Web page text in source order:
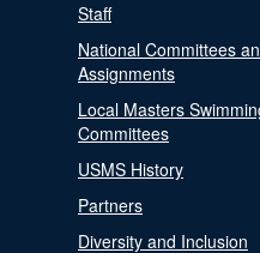
Staff
National Committees
Assignments
Local Masters
Committees
USMS History
Partners
Diversity and Inclusion